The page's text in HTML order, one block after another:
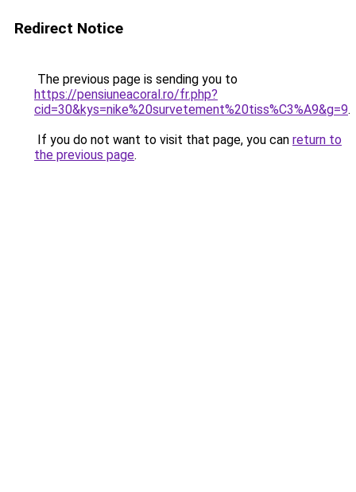
Redirect Notice
The previous page is sending you to
https://pensiuneacoral.ro/fr.php?
cid=30&kys=nike%20survetement%20tiss%C3%A9&g=9.
If you do not want to visit that page, you can return to
the previous page.